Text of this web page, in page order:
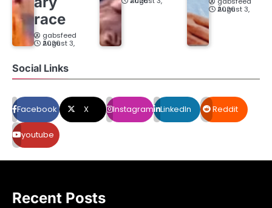
race
gabsfeed
August 3, 2026
August 3, 2026
Social Links
Facebook X Instagram LinkedIn Reddit
youtube
Recent Posts